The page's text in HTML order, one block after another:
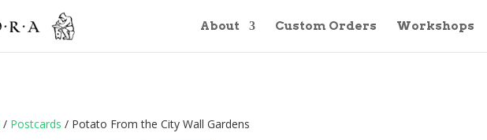
About Custom Orders Workshops
/ Postcards / Potato From the City Wall Gardens